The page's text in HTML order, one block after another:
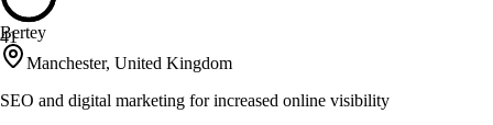
41
Bertey
Manchester, United Kingdom
SEO and digital marketing for increased online visibility